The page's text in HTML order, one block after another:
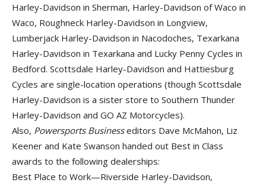
Harley-Davidson in Sherman, Harley-Davidson of Waco in
Waco, Roughneck Harley-Davidson in Longview,
Lumberjack Harley-Davidson in Nacodoches, Texarkana
Harley-Davidson in Texarkana and Lucky Penny Cycles in
Bedford. Scottsdale Harley-Davidson and Hattiesburg
Cycles are single-location operations (though Scottsdale
Harley-Davidson is a sister store to Southern Thunder
Harley-Davidson and GO AZ Motorcycles).
Also, Powersports Businesseditors Dave McMahon, Liz
Keener and Kate Swanson handed out Best in Class
awards to the following dealerships:
Best Place to Work—Riverside Harley-Davidson,